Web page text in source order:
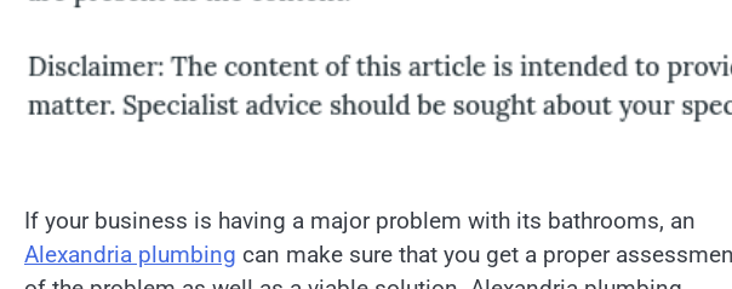
If your business is having a major problem with its bathrooms, an
Alexandria plumbing can make sure that you get a proper